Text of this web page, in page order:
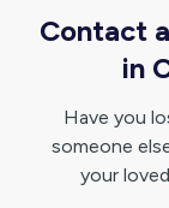
Contact
in
Have you
someone
your